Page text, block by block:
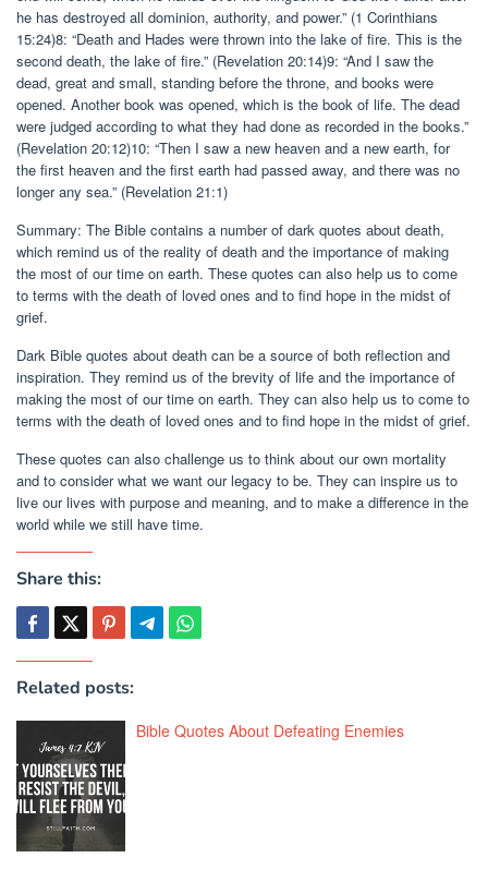
he has destroyed all dominion, authority, and power.” (1 Corinthians
15:24)8: “Death and Hades were thrown into the lake of fire. This is the
second death, the lake of fire.” (Revelation 20:14)9: “And I saw the
dead, great and small, standing before the throne, and books were
opened. Another book was opened, which is the book of life. The dead
were judged according to what they had done as recorded in the books.”
(Revelation 20:12)10: “Then I saw a new heaven and a new earth, for
the first heaven and the first earth had passed away, and there was no
longer any sea.” (Revelation 21:1)
Summary: The Bible contains a number of dark quotes about death,
which remind us of the reality of death and the importance of making
the most of our time on earth. These quotes can also help us to come
to terms with the death of loved ones and to find hope in the midst of
grief.
Dark Bible quotes about death can be a source of both reflection and
inspiration. They remind us of the brevity of life and the importance of
making the most of our time on earth. They can also help us to come to
terms with the death of loved ones and to find hope in the midst of grief.
These quotes can also challenge us to think about our own mortality
and to consider what we want our legacy to be. They can inspire us to
live our lives with purpose and meaning, and to make a difference in the
world while we still have time.
Share this:
Related posts:
Bible Quotes About Defeating Enemies